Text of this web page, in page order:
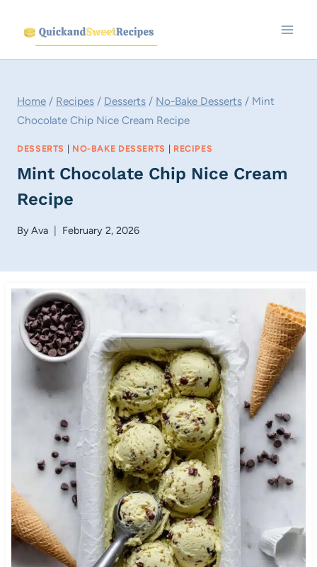
content
Home / Recipes / Desserts / No-Bake Desserts / Mint
Chocolate Chip Nice Cream Recipe
DESSERTS | NO-BAKE DESSERTS | RECIPES
Mint Chocolate Chip Nice Cream
Recipe
ByAva February 2, 2026